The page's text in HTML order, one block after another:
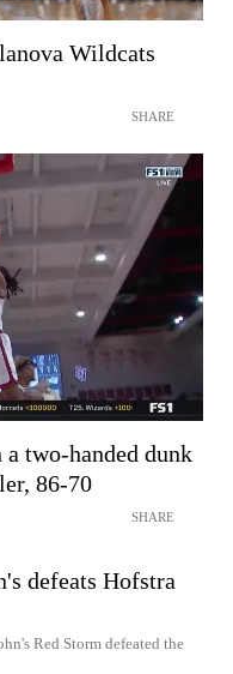
Wildcats
SHARE
two-handed dunk
86-70
SHARE
defeats Hofstra
Red Storm defeated the